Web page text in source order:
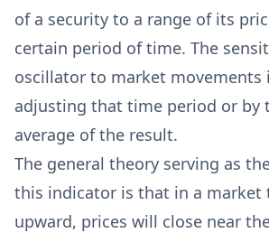
of a security to a range of its
certain period of time. The
oscillator to market movements
adjusting that time period or by
average of the result.
The general theory serving as
this indicator is that in a market
upward, prices will close near